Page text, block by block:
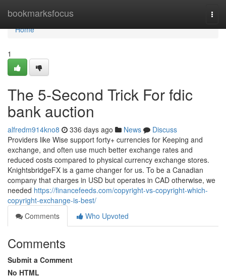
bookmarksfocus
Home
Home
1
The 5-Second Trick For fdic
bank auction
alfredm914kno8 336 days ago News
Discuss
Providers like Wise support forty+ currencies for Keeping and
exchange, and often use much better exchange rates and
reduced costs compared to physical currency exchange stores.
KnightsbridgeFX is a game changer for us. To be a Canadian
company that charges in USD but operates in CAD otherwise, we
needed https://financefeeds.com/copyright-vs-copyright-which-
copyright-exchange-is-best/
Comments
Who Upvoted
Comments
Submit a Comment
No HTML